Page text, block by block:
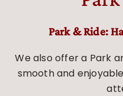
Park & Ride:
We also offer a Park
smooth and